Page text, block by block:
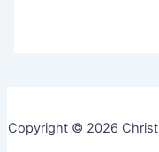
Copyright © 2026